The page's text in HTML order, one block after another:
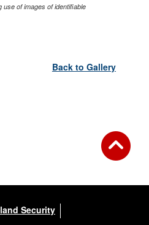
use of images of identifiable
Back to Gallery
Security